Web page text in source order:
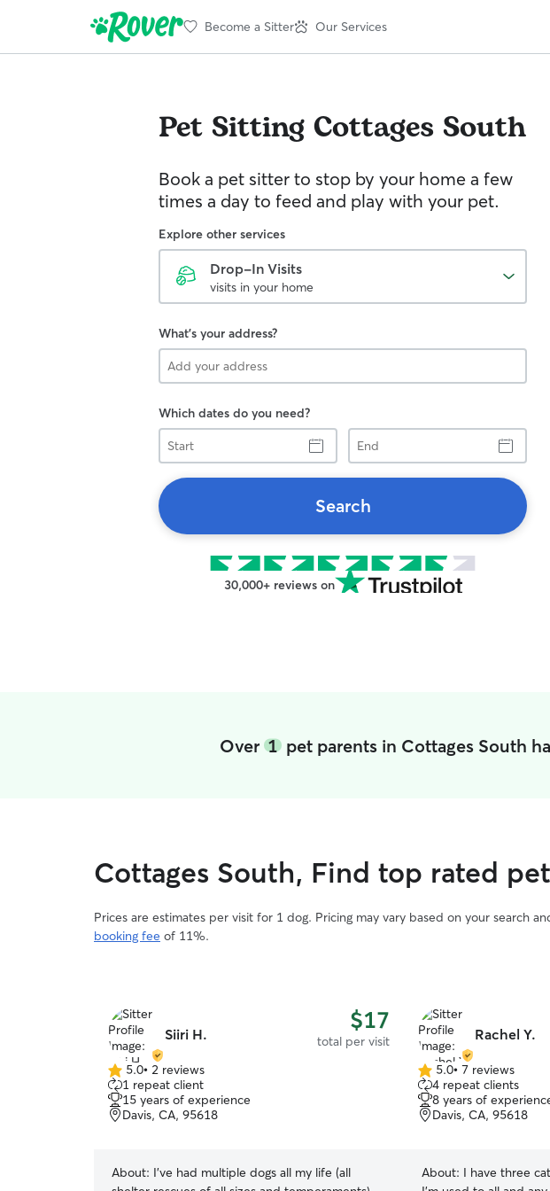
Become a Sitter Our Services
Pet Sitting Cottages South
Book a pet sitter to stop by your home a few
times a day to feed and play with your pet.
Explore other services
Drop-In Visits
visits in your home
What's your address?
Which dates do you need?
Start
End
Search
30,000+ reviews on
Over1 pet parents in Cottages South
Cottages South, Find top rated
Prices are estimates per visit for 1 dog. Pricing may vary based on your search
booking fee of 11%.
Siiri H. $17
total per visit
5.0
out
of
5
5.0• 2 reviews
1 repeat client
15 years of experience
Davis, CA, 95618
About: I've had multiple dogs all my life (all
Rachel Y.
5.0
out
of
5
5.0• 7 reviews
4 repeat clients
8 years of
Davis, CA, 95618
About: I have three